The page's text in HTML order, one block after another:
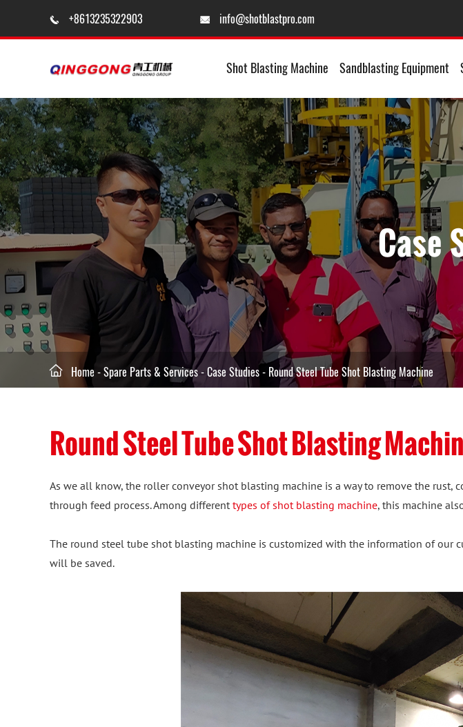
 +8613235322903  info@shotblastpro.com
Shot Blasting Machine Sandblasting Equipment
Case
 Home -Spare Parts & Services-Case Studies- Round Steel Tube Shot Blasting Machine
Round Steel Tube Shot Blasting
As we all know, the roller conveyor shot blasting machine is a way to remove the
through feed process. Among different types of shot blasting machine, this machine
The round steel tube shot blasting machine is customized with the information of our
will be saved.